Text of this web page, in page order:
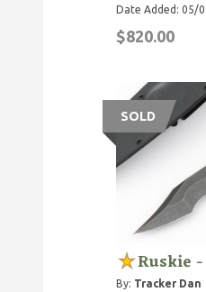
Date Added: 05/
$820.00
SOLD
Ruskie
By: Tracker Dan